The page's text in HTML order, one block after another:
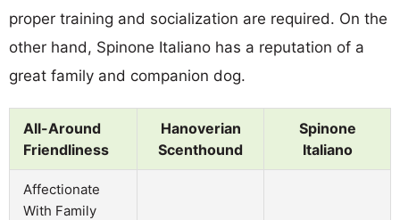
proper training and socialization are required. On the
other hand, Spinone Italiano has a reputation of a
great family and companion dog.
All-Around
Friendliness
Hanoverian
Scenthound
Spinone
Italiano
Affectionate
With Family